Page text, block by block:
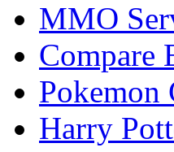
MMO
Compare
Pokemon
Harry